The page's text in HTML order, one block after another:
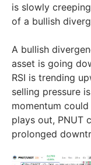
is slowly
of a bullish
A bullish
asset is going
RSI is trending
selling pressure
momentum
plays out, PNUT
prolonged